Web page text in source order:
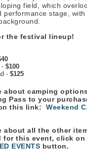
field, which
performance stage, with
the festival lineup!
- $100
- $125
about camping
Pass to your
this link: Weekend
about all the other
for this event, click on
EVENTS button.